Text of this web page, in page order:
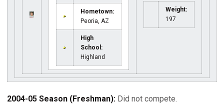
Hometown:
Peoria, AZ
High
School:
Highland
Weight:
197
2004-05 Season (Freshman): Did not compete.